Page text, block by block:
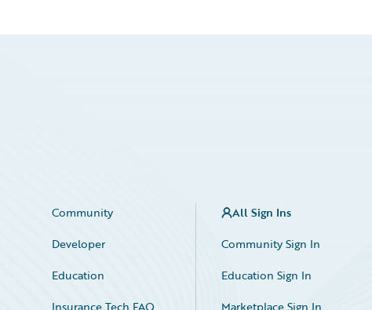
Community
Developer
Education
Insurance Tech FAQ
All Sign Ins
Community Sign In
Education Sign In
Marketplace Sign In